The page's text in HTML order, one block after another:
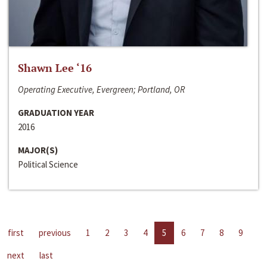
Shawn Lee ‘16
Operating Executive, Evergreen; Portland, OR
GRADUATION YEAR
2016
MAJOR(S)
Political Science
first previous 1 2 3 4 5 6 7 8
9
next
last